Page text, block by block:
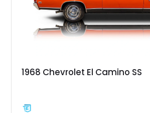
1968 Chevrolet El Camino SS